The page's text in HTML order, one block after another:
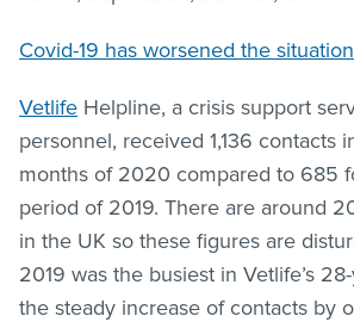
Covid-19 has worsened the situation
Vetlife Helpline, a crisis support
personnel, received 1,136 contacts
months of 2020 compared to 685
period of 2019. There are around
in the UK so these figures are
2019 was the busiest in Vetlife’s
the steady increase of contacts by